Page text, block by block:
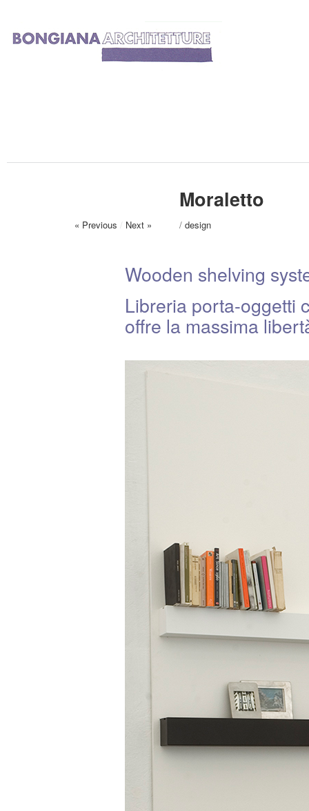
Moraletto
« Previous / Next » / design
Wooden shelving
Libreria porta-oggetti
offre la massima